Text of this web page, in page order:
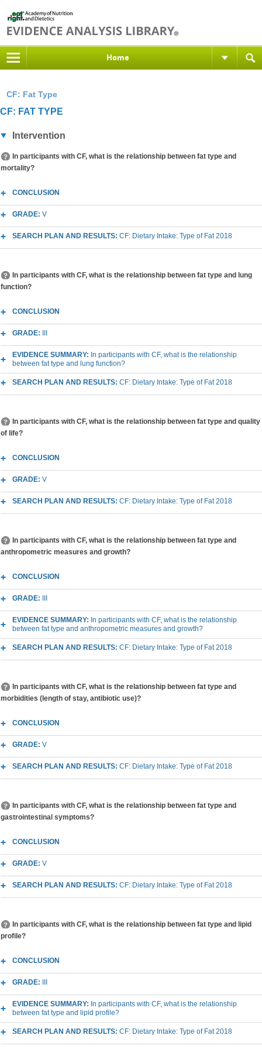
Home
CF: Fat Type
CF: FAT TYPE
Intervention
In participants with CF, what is the relationship between fat type and
mortality?
CONCLUSION
GRADE: V
SEARCH PLAN AND RESULTS: CF: Dietary Intake: Type of Fat 2018
In participants with CF, what is the relationship between fat type and lung
function?
CONCLUSION
GRADE:
EVIDENCE SUMMARY: In participants with CF, what is the relationship
between fat type and lung function?
SEARCH PLAN AND RESULTS: CF: Dietary Intake: Type of Fat 2018
In participants with CF, what is the relationship between fat type and quality
of life?
CONCLUSION
GRADE: V
SEARCH PLAN AND RESULTS: CF: Dietary Intake: Type of Fat 2018
In participants with CF, what is the relationship between fat type and
anthropometric measures and growth?
CONCLUSION
GRADE:
EVIDENCE SUMMARY: In participants with CF, what is the relationship
between fat type and anthropometric measures and growth?
SEARCH PLAN AND RESULTS: CF: Dietary Intake: Type of Fat 2018
In participants with CF, what is the relationship between fat type and
morbidities (length of stay, antibiotic use)?
CONCLUSION
GRADE: V
SEARCH PLAN AND RESULTS: CF: Dietary Intake: Type of Fat 2018
In participants with CF, what is the relationship between fat type and
gastrointestinal symptoms?
CONCLUSION
GRADE: V
SEARCH PLAN AND RESULTS: CF: Dietary Intake: Type of Fat 2018
In participants with CF, what is the relationship between fat type and lipid
profile?
CONCLUSION
GRADE:
EVIDENCE SUMMARY: In participants with CF, what is the relationship
between fat type and lipid profile?
SEARCH PLAN AND RESULTS: CF: Dietary Intake: Type of Fat 2018